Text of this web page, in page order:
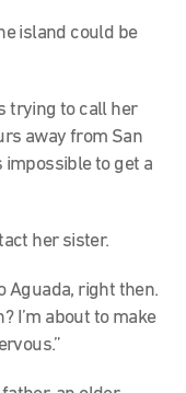
island could be
trying to call her
away from San
impossible to get a
her sister.
Aguada, right then.
I’m about to make